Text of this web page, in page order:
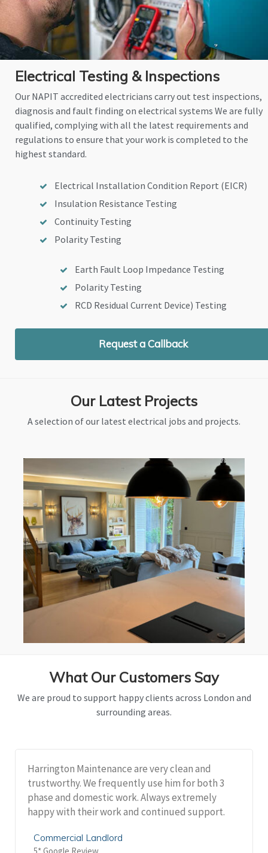
Electrical Testing & Inspections
Our NAPIT accredited electricians carry out test inspections,
diagnosis and fault finding on electrical systems We are fully
qualified, complying with all the latest requirements and
regulations to ensure that your work is completed to the
highest standard.
Electrical Installation Condition Report (EICR)
Insulation Resistance Testing
Continuity Testing
Polarity Testing
Earth Fault Loop Impedance Testing
Polarity Testing
RCD Residual Current Device) Testing
Request a Callback
Our Latest Projects
A selection of our latest electrical jobs and projects.
What Our Customers Say
We are proud to support happy clients across London and
surrounding areas.
Harrington Maintenance are very clean and
trustworthy. We frequently use him for both 3
phase and domestic work. Always extremely
happy with their work and continued support.
Commercial Landlord